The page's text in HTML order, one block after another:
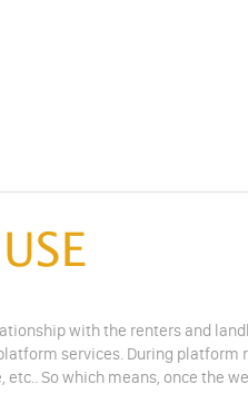
with the renters and
services. During platform
So which means, once the